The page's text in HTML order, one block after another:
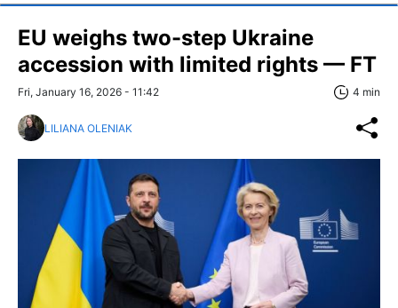
EU weighs two-step Ukraine
accession with limited rights — FT
Fri, January 16, 2026 - 11:42 4 min
LILIANA OLENIAK